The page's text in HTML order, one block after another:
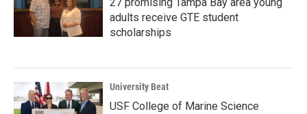
adults receive GTE student
scholarships
University Beat
USF College of Marine Science